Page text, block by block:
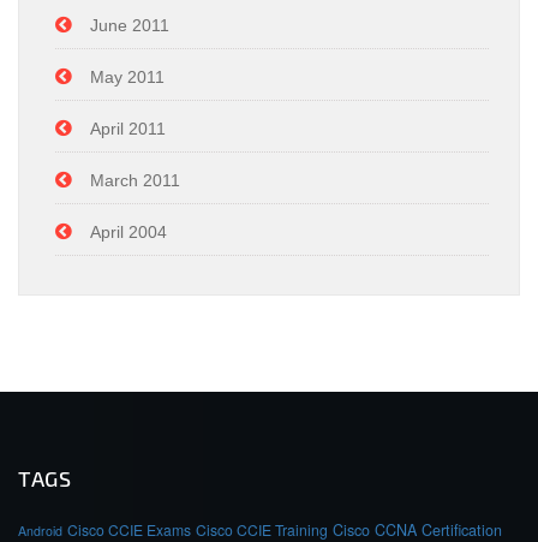
June 2011
May 2011
April 2011
March 2011
April 2004
TAGS
Android Cisco CCIE Exams Cisco CCIE Training Cisco CCNA Certification